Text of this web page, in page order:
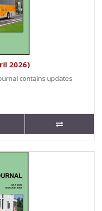
2026)
contains updates